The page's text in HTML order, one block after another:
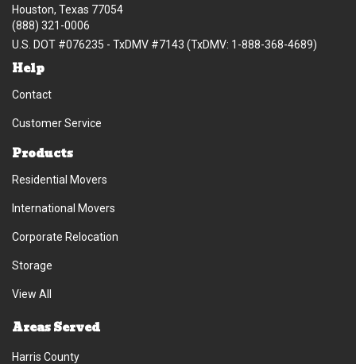
Houston, Texas 77054
(888) 321-0006
U.S. DOT #076235 - TxDMV #7143 (TxDMV: 1-888-368-4689)
Help
Contact
Customer Service
Products
Residential Movers
International Movers
Corporate Relocation
Storage
View All
Areas Served
Harris County